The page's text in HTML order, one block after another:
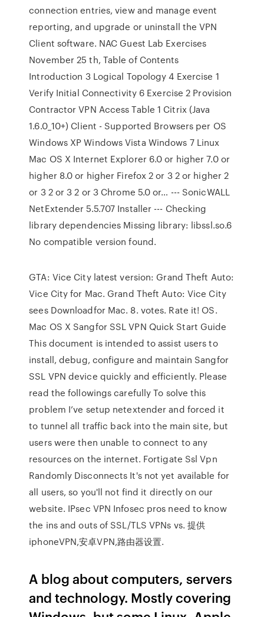
connection entries, view and manage event
reporting, and upgrade or uninstall the VPN
Client software. NAC Guest Lab Exercises
November 25 th, Table of Contents
Introduction 3 Logical Topology 4 Exercise 1
Verify Initial Connectivity 6 Exercise 2 Provision
Contractor VPN Access Table 1 Citrix (Java
1.6.0_10+) Client - Supported Browsers per OS
Windows XP Windows Vista Windows 7 Linux
Mac OS X Internet Explorer 6.0 or higher 7.0 or
higher 8.0 or higher Firefox 2 or 3 2 or higher 2
or 3 2 or 3 2 or 3 Chrome 5.0 or… --- SonicWALL
NetExtender 5.5.707 Installer --- Checking
library dependencies Missing library: libssl.so.6
No compatible version found.
GTA: Vice City latest version: Grand Theft Auto:
Vice City for Mac. Grand Theft Auto: Vice City
sees Downloadfor Mac. 8. votes. Rate it! OS.
Mac OS X Sangfor SSL VPN Quick Start Guide
This document is intended to assist users to
install, debug, configure and maintain Sangfor
SSL VPN device quickly and efficiently. Please
read the followings carefully To solve this
problem I’ve setup netextender and forced it
to tunnel all traffic back into the main site, but
users were then unable to connect to any
resources on the internet. Fortigate Ssl Vpn
Randomly Disconnects It's not yet available for
all users, so you'll not find it directly on our
website. IPsec VPN Infosec pros need to know
the ins and outs of SSL/TLS VPNs vs. 提供
iphoneVPN,安卓VPN,路由器设置.
A blog about computers, servers
and technology. Mostly covering